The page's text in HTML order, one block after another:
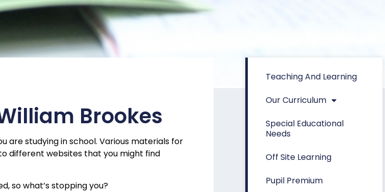
Brookes
are studying in school. Various materials for
different websites that you might find
so what’s stopping you?
Teaching And Learning
Our Curriculum
Special Educational
Needs
Off Site Learning
Pupil Premium